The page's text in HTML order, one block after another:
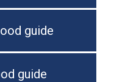
guide
guide